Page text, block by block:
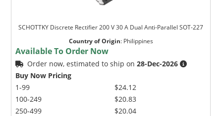
SCHOTTKY Discrete Rectifier 200 V 30 A Dual Anti-Parallel SOT-227
Country of Origin: Philippines
Available To Order Now
Order now, estimated to ship on28-Dec-2026
Buy Now Pricing
1-99
100-249
250-499
$24.12
$20.83
$20.04